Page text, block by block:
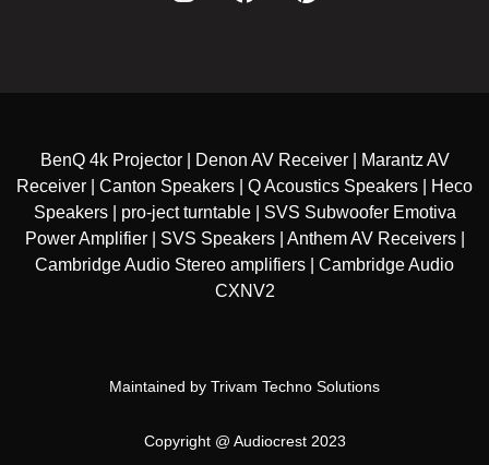
BenQ 4k Projector | Denon AV Receiver | Marantz AV
Receiver | Canton Speakers | Q Acoustics Speakers | Heco
Speakers | pro-ject turntable | SVS Subwoofer Emotiva
Power Amplifier | SVS Speakers | Anthem AV Receivers |
Cambridge Audio Stereo amplifiers | Cambridge Audio
CXNV2
Maintained by Trivam Techno Solutions
Copyright @ Audiocrest 2023